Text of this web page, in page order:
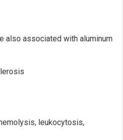
also associated with aluminum
leukocytosis,